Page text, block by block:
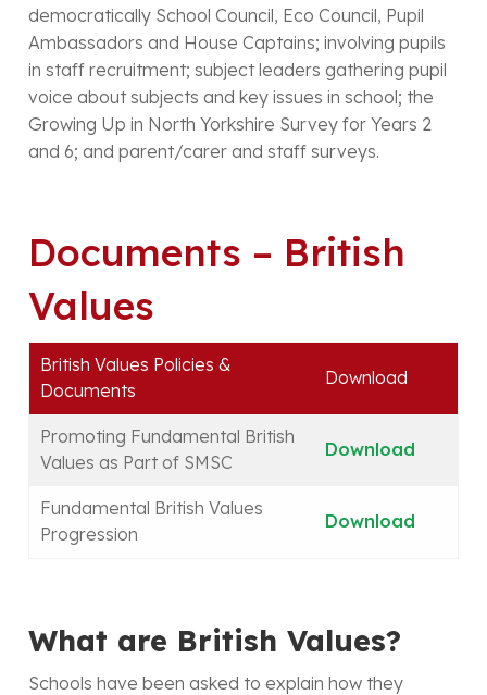
democratically School Council, Eco Council, Pupil
Ambassadors and House Captains; involving pupils
in staff recruitment; subject leaders gathering pupil
voice about subjects and key issues in school; the
Growing Up in North Yorkshire Survey for Years 2
and 6; and parent/carer and staff surveys.
Documents – British
Values
British Values Policies &
Documents
Download
Promoting Fundamental British
Values as Part of SMSC
Download
Fundamental British Values
Progression
Download
What are British Values?
Schools have been asked to explain how they